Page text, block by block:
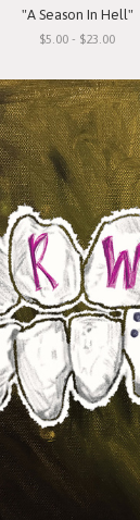
"A Season In Hell"
$5.00 - $23.00